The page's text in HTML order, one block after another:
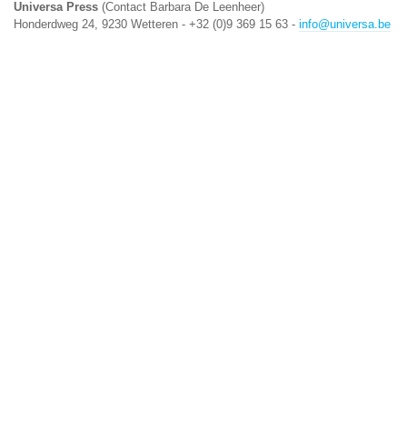
Universa Press (Contact Barbara De Leenheer)
Honderdweg 24, 9230 Wetteren - +32 (0)9 369 15 63 - info@universa.be